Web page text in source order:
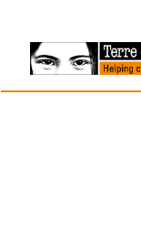
main
content